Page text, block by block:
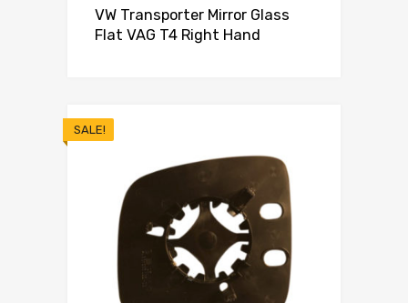
VW Transporter Mirror Glass
Flat VAG T4 Right Hand
SALE!